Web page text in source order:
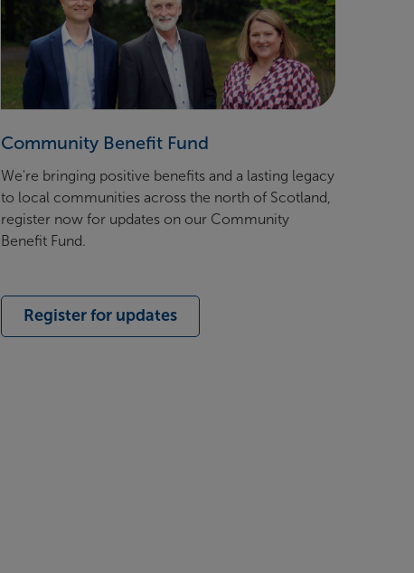
Community Benefit Fund
We're bringing positive benefits and a lasting legacy
to local communities across the north of Scotland,
register now for updates on our Community
Benefit Fund.
Register for updates